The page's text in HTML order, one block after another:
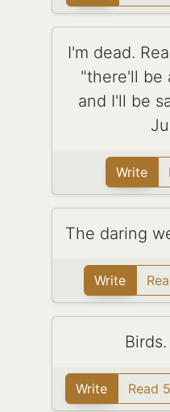
I'm dead.
"there'll be
and I'll be
Write
The daring
Write
Birds.
Write Read